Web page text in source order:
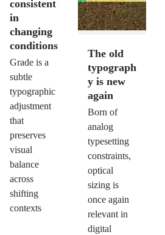
consistent
in
changing
conditions
Grade is a
subtle
typographic
adjustment
that
preserves
visual
balance
across
shifting
contexts
The old
typograph
y is new
again
Born of
analog
typesetting
constraints,
optical
sizing is
once again
relevant in
digital